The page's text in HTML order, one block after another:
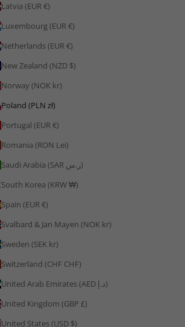
Latvia (EUR €)
Luxembourg (EUR €)
Netherlands (EUR €)
New Zealand (NZD $)
Norway (NOK kr)
Poland (PLN zł)
Portugal (EUR €)
Romania (RON Lei)
Saudi Arabia (SAR ر.س)
South Korea (KRW ₩)
Spain (EUR €)
Svalbard & Jan Mayen (NOK kr)
Sweden (SEK kr)
Switzerland (CHF CHF)
United Arab Emirates (AED د.إ)
United Kingdom (GBP £)
United States (USD $)